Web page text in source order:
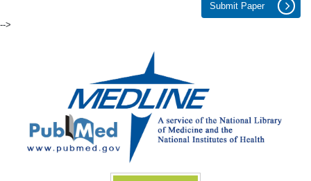
Submit Paper
-->